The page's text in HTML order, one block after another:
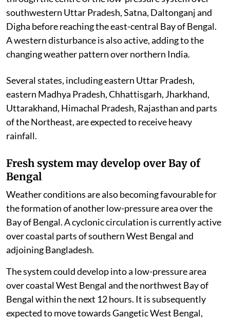
southwestern Uttar Pradesh, Satna, Daltonganj and
Digha before reaching the east-central Bay of Bengal.
A western disturbance is also active, adding to the
changing weather pattern over northern India.
Several states, including eastern Uttar Pradesh,
eastern Madhya Pradesh, Chhattisgarh, Jharkhand,
Uttarakhand, Himachal Pradesh, Rajasthan and parts
of the Northeast, are expected to receive heavy
rainfall.
Fresh system may develop over Bay of
Bengal
Weather conditions are also becoming favourable for
the formation of another low-pressure area over the
Bay of Bengal. A cyclonic circulation is currently active
over coastal parts of southern West Bengal and
adjoining Bangladesh.
The system could develop into a low-pressure area
over coastal West Bengal and the northwest Bay of
Bengal within the next 12 hours. It is subsequently
expected to move towards Gangetic West Bengal,